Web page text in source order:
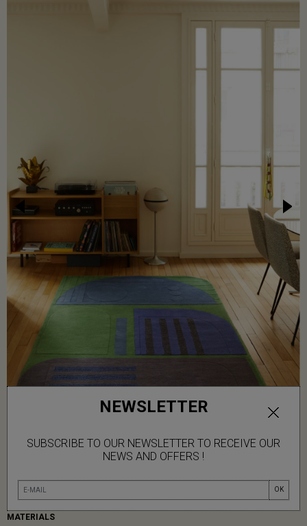
NEWSLETTER
SUBSCRIBE TO OUR NEWSLETTER TO RECEIVE OUR
NEWS AND OFFERS !
OK
NATURAL
MATERIALS